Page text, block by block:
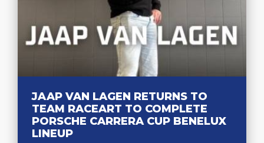
JAAP VAN LAGEN RETURNS TO
TEAM RACEART TO COMPLETE
PORSCHE CARRERA CUP BENELUX
LINEUP